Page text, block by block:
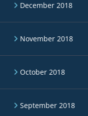
December 2018
November 2018
October 2018
September 2018